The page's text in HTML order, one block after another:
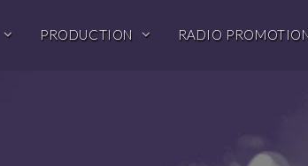
PRODUCTION RADIO